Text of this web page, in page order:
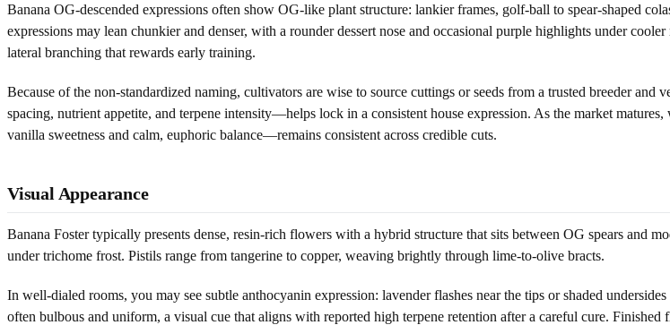
Banana OG-descended expressions often show OG-like plant structure: lankier frames, golf-ball to spear-shaped
expressions may lean chunkier and denser, with a rounder dessert nose and occasional purple highlights under
lateral branching that rewards early training.
Because of the non-standardized naming, cultivators are wise to source cuttings or seeds from a trusted breeder
spacing, nutrient appetite, and terpene intensity—helps lock in a consistent house expression. As the market
vanilla sweetness and calm, euphoric balance—remains consistent across credible cuts.
Visual Appearance
Banana Foster typically presents dense, resin-rich flowers with a hybrid structure that sits between OG spears and
under trichome frost. Pistils range from tangerine to copper, weaving brightly through lime-to-olive bracts.
In well-dialed rooms, you may see subtle anthocyanin expression: lavender flashes near the tips or shaded
often bulbous and uniform, a visual cue that aligns with reported high terpene retention after a careful cure.